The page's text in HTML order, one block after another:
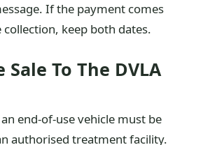
If the payment comes
keep both dates.
Sale To The DVLA
an end-of-use vehicle must be
authorised treatment facility.